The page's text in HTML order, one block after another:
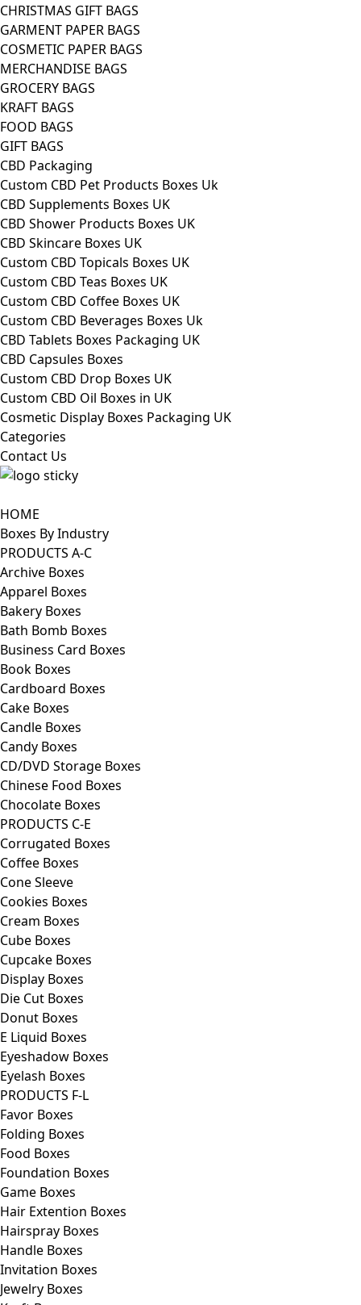
CHRISTMAS GIFT BAGS
GARMENT PAPER BAGS
COSMETIC PAPER BAGS
MERCHANDISE BAGS
GROCERY BAGS
KRAFT BAGS
FOOD BAGS
GIFT BAGS
CBD Packaging
Custom CBD Pet Products Boxes Uk
CBD Supplements Boxes UK
CBD Shower Products Boxes UK
CBD Skincare Boxes UK
Custom CBD Topicals Boxes UK
Custom CBD Teas Boxes UK
Custom CBD Coffee Boxes UK
Custom CBD Beverages Boxes Uk
CBD Tablets Boxes Packaging UK
CBD Capsules Boxes
Custom CBD Drop Boxes UK
Custom CBD Oil Boxes in UK
Cosmetic Display Boxes Packaging UK
Categories
Contact Us
HOME
Boxes By Industry
PRODUCTS A-C
Archive Boxes
Apparel Boxes
Bakery Boxes
Bath Bomb Boxes
Business Card Boxes
Book Boxes
Cardboard Boxes
Cake Boxes
Candle Boxes
Candy Boxes
CD/DVD Storage Boxes
Chinese Food Boxes
Chocolate Boxes
PRODUCTS C-E
Corrugated Boxes
Coffee Boxes
Cone Sleeve
Cookies Boxes
Cream Boxes
Cube Boxes
Cupcake Boxes
Display Boxes
Die Cut Boxes
Donut Boxes
E Liquid Boxes
Eyeshadow Boxes
Eyelash Boxes
PRODUCTS F-L
Favor Boxes
Folding Boxes
Food Boxes
Foundation Boxes
Game Boxes
Hair Extention Boxes
Hairspray Boxes
Handle Boxes
Invitation Boxes
Jewelry Boxes